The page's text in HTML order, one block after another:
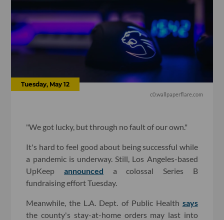
Tuesday, May 12
c0.wallpaperflare.com
"We got lucky, but through no fault of our own."
It's hard to feel good about being successful while
a pandemic is underway. Still, Los Angeles-based
UpKeepannounced a colossal Series B
fundraising effort Tuesday.
Meanwhile, the L.A. Dept. of Public Health says
the county's stay-at-home orders may last into